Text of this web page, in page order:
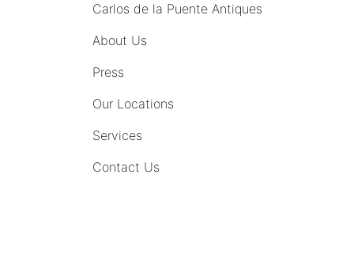
Carlos de la Puente Antiques
About Us
Press
Our Locations
Services
Contact Us